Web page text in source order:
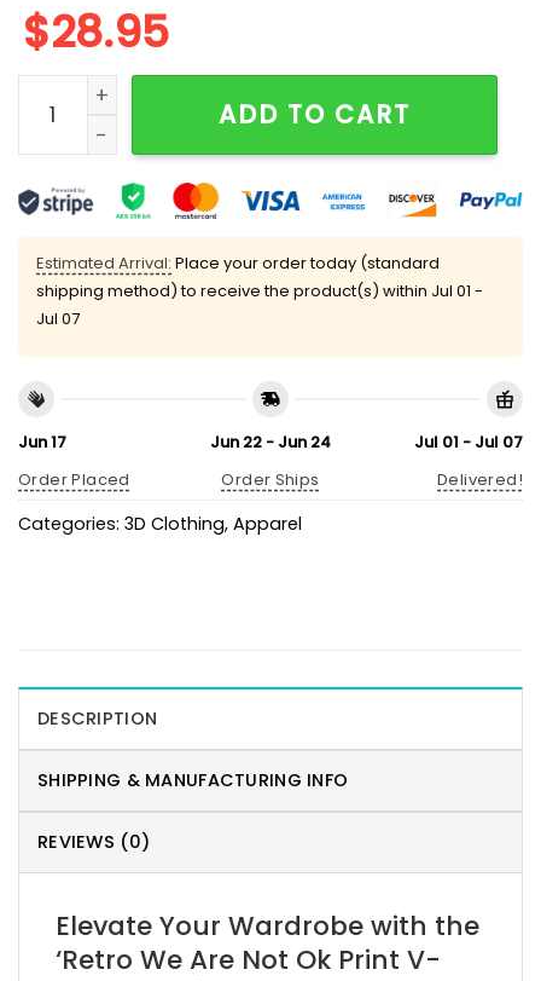
$28.95
Retro We Are Not Ok Print V-Neck T-Shirt quantity
ADD TO CART
Estimated Arrival: Place your order today (standard
shipping method) to receive the product(s) within Jul 01 -
Jul 07
Jun 17
Order Placed
Jun 22 - Jun 24
Order Ships
Jul 01 - Jul 07
Delivered!
Categories: 3D Clothing, Apparel
DESCRIPTION
SHIPPING & MANUFACTURING INFO
REVIEWS (0)
Elevate Your Wardrobe with the
‘Retro We Are Not Ok Print V-